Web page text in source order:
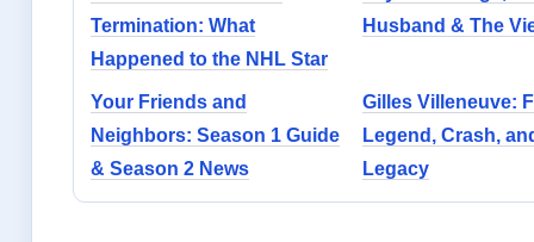
Termination: What
Happened to the NHL Star
Husband & The
Your Friends and
Neighbors: Season 1 Guide
& Season 2 News
Gilles Villeneuve:
Legend, Crash,
Legacy